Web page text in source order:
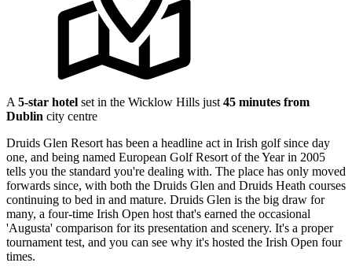
A 5-star hotel set in the Wicklow Hills just 45 minutes from
Dublin city centre
Druids Glen Resort has been a headline act in Irish golf since day
one, and being named European Golf Resort of the Year in 2005
tells you the standard you're dealing with. The place has only moved
forwards since, with both the Druids Glen and Druids Heath courses
continuing to bed in and mature. Druids Glen is the big draw for
many, a four-time Irish Open host that's earned the occasional
'Augusta' comparison for its presentation and scenery. It's a proper
tournament test, and you can see why it's hosted the Irish Open four
times.